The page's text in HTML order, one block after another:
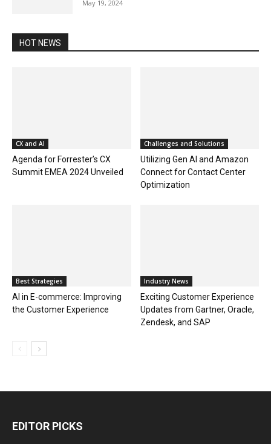
May 19, 2024
HOT NEWS
CX and AI
Agenda for Forrester’s CX
Summit EMEA 2024 Unveiled
Challenges and Solutions
Utilizing Gen AI and Amazon
Connect for Contact Center
Optimization
Best Strategies
AI in E-commerce: Improving
the Customer Experience
Industry News
Exciting Customer Experience
Updates from Gartner, Oracle,
Zendesk, and SAP
EDITOR PICKS